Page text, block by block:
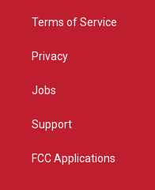
Terms of Service
Privacy
Jobs
Support
FCC Applications